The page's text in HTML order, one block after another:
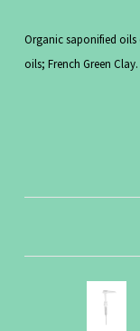
Organic saponified
oils; French Green